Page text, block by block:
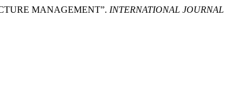
MANAGEMENT”. INTERNATIONAL JOURNAL